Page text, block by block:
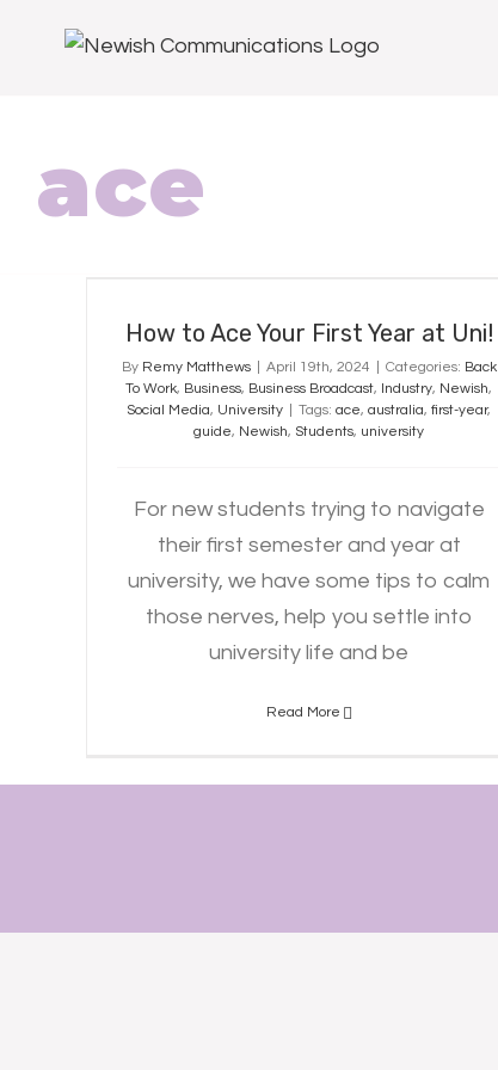
ace
How to Ace Your First Year at Uni!
By Remy Matthews April 19th, 2024 Categories: Back
To Work, Business, Business Broadcast, Industry, Newish,
Social Media, University Tags:ace,australia,first-year,
guide, Newish, Students, university
For new students trying to navigate
their first semester and year at
university, we have some tips to calm
those nerves, help you settle into
university life and be
Read More